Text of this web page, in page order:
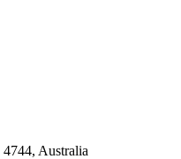
Australia